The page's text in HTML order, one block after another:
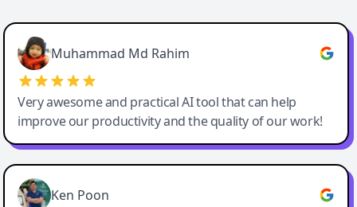
Easy-Peasy AI
Muhammad Md Rahim
Very awesome and practical AI tool that can help
improve our productivity and the quality of our work!
Ken Poon